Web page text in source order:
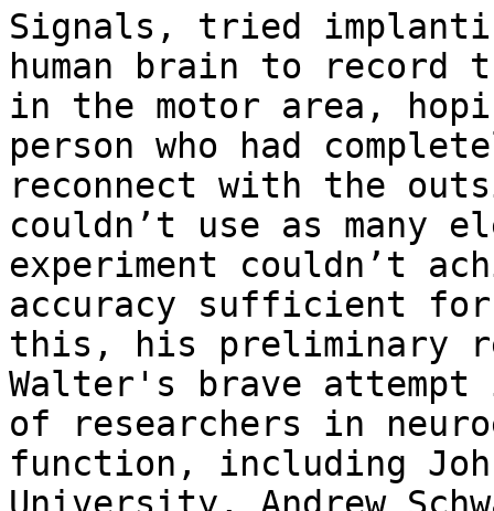
Signals, tried
human brain to record
in the motor area,
person who had
reconnect with the
couldn’t use as many
experiment couldn’t
accuracy sufficient
this, his preliminary
Walter's brave
of researchers in
function, including